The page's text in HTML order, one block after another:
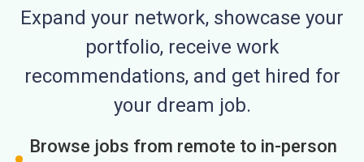
Expand your network, showcase your
portfolio, receive work
recommendations, and get hired for
your dream job.
Browse jobs from remote to in-person